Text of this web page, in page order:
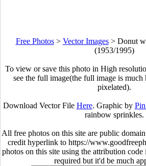
Free Photos> Vector Images> Donut
(1953/1995)
To view or save this photo in High
see the full image(the full image is
pixelated).
Download Vector File Here. Graphic by
rainbow sprinkles.
All free photos on this site are public
credit hyperlink to https://
photos on this site using the attribution
required but it'd be much